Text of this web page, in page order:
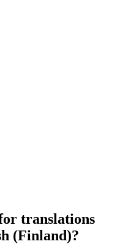
translations
(Finland)?